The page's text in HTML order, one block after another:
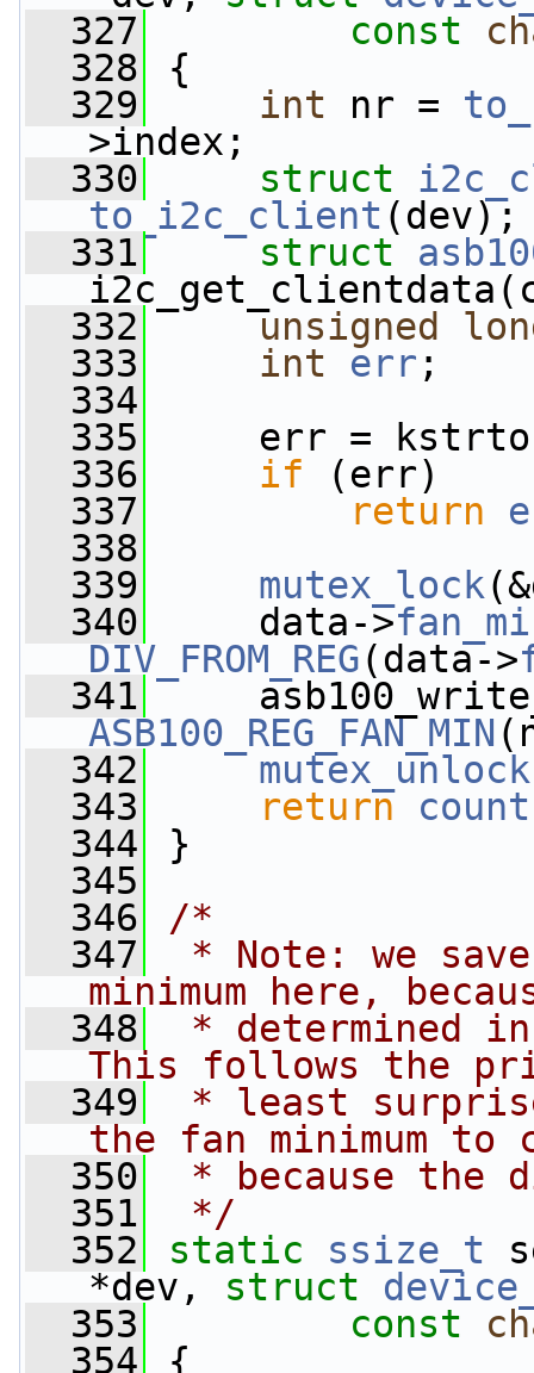
  327
const
  328
{
  329
int nr =
>index;
  330
struct
to_i2c_client (dev);
  331
struct
  332
unsigned
  333
int err ;
  334
  335
err =
  336
if (err)
  337
return
  338
  339
mutex_lock
  340
data->
DIV_FROM_REG(data->
  341
ASB100_REG_FAN_MIN
  342
mutex_unlock
  343
return count
  344
}
  345
  346
/*
  347
* Note: we
minimum here,
  348
* determined
This follows the
  349
* least
the fan minimum to
  350
* because the
  351
*/
  352
static ssize_t
*dev, struct
  353
const
  354
{